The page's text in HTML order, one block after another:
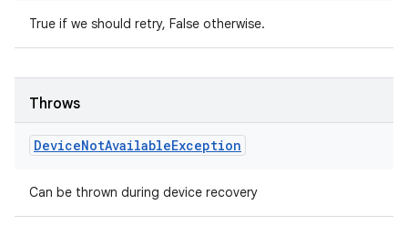
True if we should retry, False otherwise.
Throws
DeviceNotAvailableException
Can be thrown during device recovery